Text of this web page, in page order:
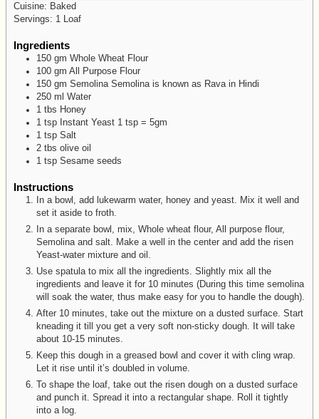
Cuisine: Baked
Servings: 1 Loaf
Ingredients
150 gm Whole Wheat Flour
100 gm All Purpose Flour
150 gm Semolina Semolina is known as Rava in Hindi
250 ml Water
1 tbs Honey
1 tsp Instant Yeast 1 tsp = 5gm
1 tsp Salt
2 tbs olive oil
1 tsp Sesame seeds
Instructions
In a bowl, add lukewarm water, honey and yeast. Mix it well and
set it aside to froth.
In a separate bowl, mix, Whole wheat flour, All purpose flour,
Semolina and salt. Make a well in the center and add the risen
Yeast-water mixture and oil.
Use spatula to mix all the ingredients. Slightly mix all the
ingredients and leave it for 10 minutes (During this time semolina
will soak the water, thus make easy for you to handle the dough).
After 10 minutes, take out the mixture on a dusted surface. Start
kneading it till you get a very soft non-sticky dough. It will take
about 10-15 minutes.
Keep this dough in a greased bowl and cover it with cling wrap.
Let it rise until it’s doubled in volume.
To shape the loaf, take out the risen dough on a dusted surface
and punch it. Spread it into a rectangular shape. Roll it tightly
into a log.